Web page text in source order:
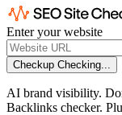
Enter your website
Checkup Checking...
AI brand visibility.
Backlinks checker.